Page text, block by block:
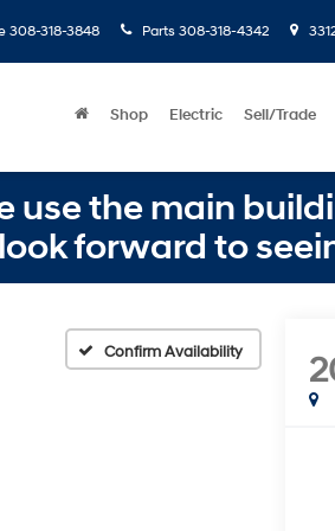
308-318-3848 Parts 308-318-4342
Shop Electric Sell/Trade
use the main
forward to
Confirm Availability